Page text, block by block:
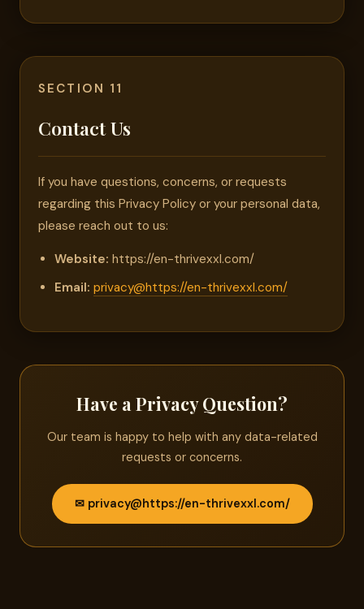
SECTION 11
Contact Us
If you have questions, concerns, or requests
regarding this Privacy Policy or your personal data,
please reach out to us:
Website: https://en-thrivexxl.com/
Email: privacy@https://en-thrivexxl.com/
Have a Privacy Question?
Our team is happy to help with any data-related
requests or concerns.
✉ privacy@https://en-thrivexxl.com/